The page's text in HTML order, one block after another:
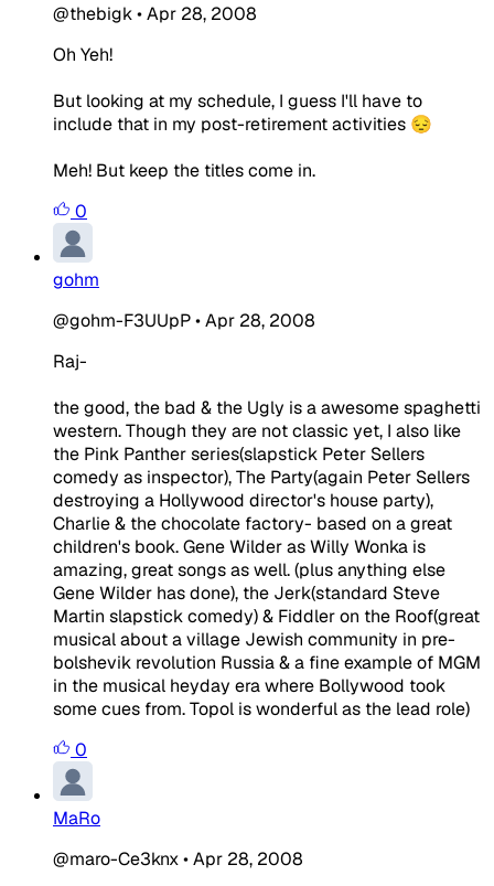
@thebigk•Apr 28, 2008
Oh Yeh!
But looking at my schedule, I guess I'll have to
include that in my post-retirement activities 😔
Meh! But keep the titles come in.
0
gohm
@gohm-F3UUpP•Apr 28, 2008
Raj-
the good, the bad & the Ugly is a awesome spaghetti
western. Though they are not classic yet, I also like
the Pink Panther series(slapstick Peter Sellers
comedy as inspector), The Party(again Peter Sellers
destroying a Hollywood director's house party),
Charlie & the chocolate factory- based on a great
children's book. Gene Wilder as Willy Wonka is
amazing, great songs as well. (plus anything else
Gene Wilder has done), the Jerk(standard Steve
Martin slapstick comedy) & Fiddler on the Roof(great
musical about a village Jewish community in pre-
bolshevik revolution Russia & a fine example of MGM
in the musical heyday era where Bollywood took
some cues from. Topol is wonderful as the lead role)
0
MaRo
@maro-Ce3knx•Apr 28, 2008